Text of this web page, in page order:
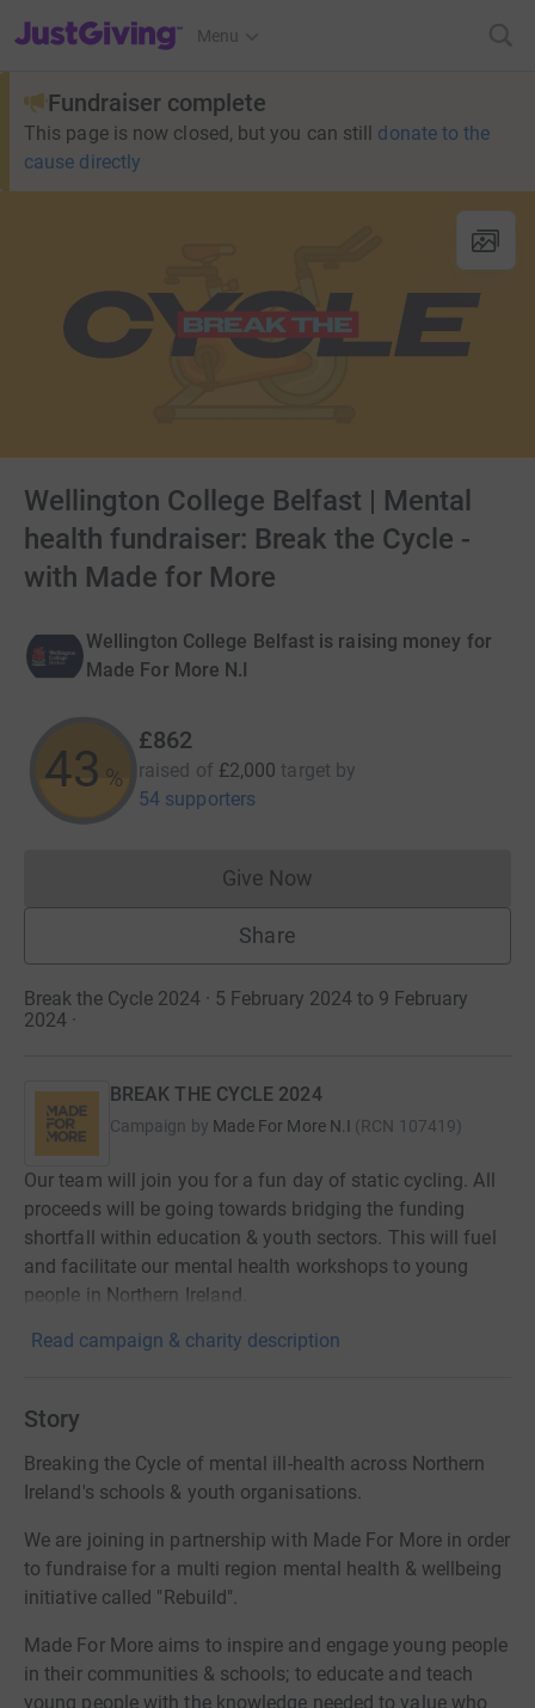
JustGiving’s homepage
Menu
Fundraiser complete
This page is now closed, but you can still donate to the
cause directly
Wellington College Belfast | Mental
health fundraiser: Break the Cycle -
with Made for More
Wellington College Belfast is raising money for
Made For More N.I
43 %
£862
raised of £2,000 target by
54 supporters
Give NowDonations cannot currently
Share
Break the Cycle 2024 · 5 February 2024 to 9 February
2024 ·
BREAK THE CYCLE 2024
Campaign by Made For More N.I (RCN 107419)
Our team will join you for a fun day of static cycling. All
proceeds will be going towards bridging the funding
shortfall within education & youth sectors. This will fuel
and facilitate our mental health workshops to young
people in Northern Ireland.
Read campaign & charity description
Story
Breaking the Cycle of mental ill-health across Northern
Ireland's schools & youth organisations.
We are joining in partnership with Made For More in order
to fundraise for a multi region mental health & wellbeing
initiative called "Rebuild".
Made For More aims to inspire and engage young people
in their communities & schools; to educate and teach
young people with the knowledge needed to value who